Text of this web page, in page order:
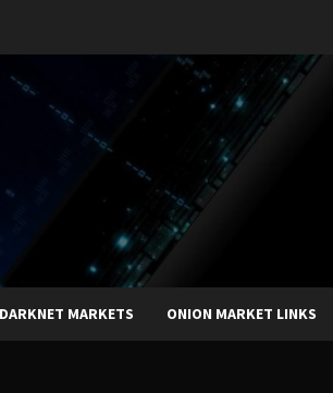
MARKETS ONION MARKET LINKS